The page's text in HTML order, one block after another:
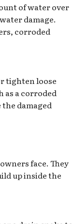
of water over
damage.
corroded
tighten loose
as a corroded
damaged
face. They
up inside the